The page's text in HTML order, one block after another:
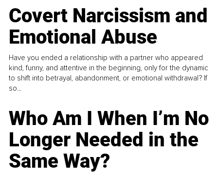
Covert Narcissism and
Emotional Abuse
Have you ended a relationship with a partner who appeared
kind, funny, and attentive in the beginning, only for the dynamic
to shift into betrayal, abandonment, or emotional withdrawal? If
so...
Who Am I When I’m No
Longer Needed in the
Same Way?